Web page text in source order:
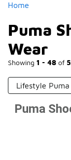
Home
Puma
Wear
Showing 1 - 48 of
Lifestyle Puma